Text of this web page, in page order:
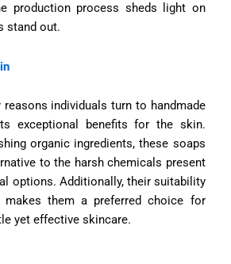
production process sheds light on
stand out.
individuals turn to handmade
exceptional benefits for the skin.
organic ingredients, these soaps
to the harsh chemicals present
options. Additionally, their suitability
them a preferred choice for
yet effective skincare.